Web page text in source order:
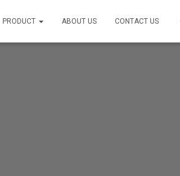
PRODUCT ABOUT US CONTACT US